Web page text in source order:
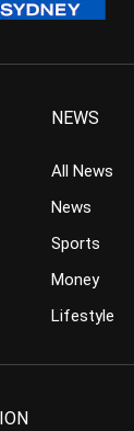
NEWS
All News
News
Sports
Money
Lifestyle